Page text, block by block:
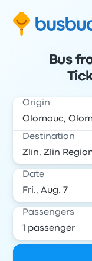
Bus
Origin
Destination
Date
Passengers